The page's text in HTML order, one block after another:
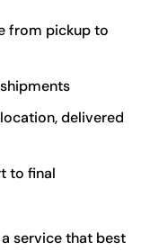
from pickup to
delivered
to final
service that best